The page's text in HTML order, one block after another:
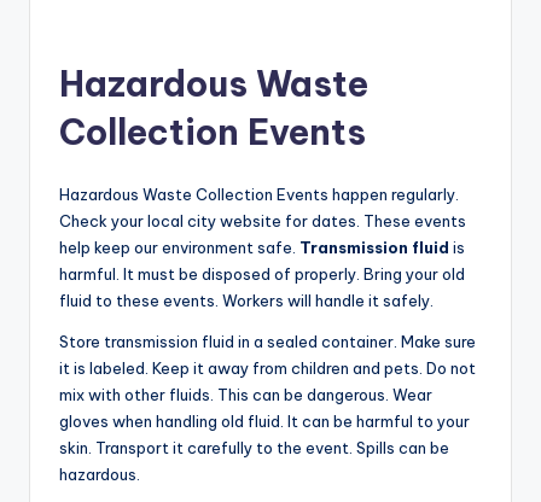
Hazardous Waste
Collection Events
Hazardous Waste Collection Events happen regularly.
Check your local city website for dates. These events
help keep our environment safe. Transmission fluid is
harmful. It must be disposed of properly. Bring your old
fluid to these events. Workers will handle it safely.
Store transmission fluid in a sealed container. Make sure
it is labeled. Keep it away from children and pets. Do not
mix with other fluids. This can be dangerous. Wear
gloves when handling old fluid. It can be harmful to your
skin. Transport it carefully to the event. Spills can be
hazardous.